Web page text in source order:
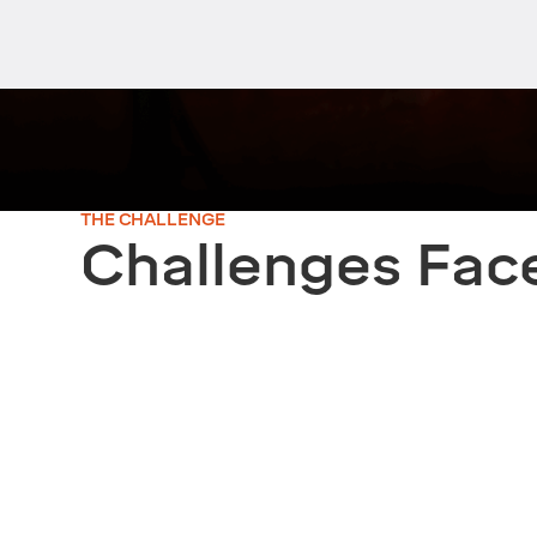
THE CHALLENGE
Challenges